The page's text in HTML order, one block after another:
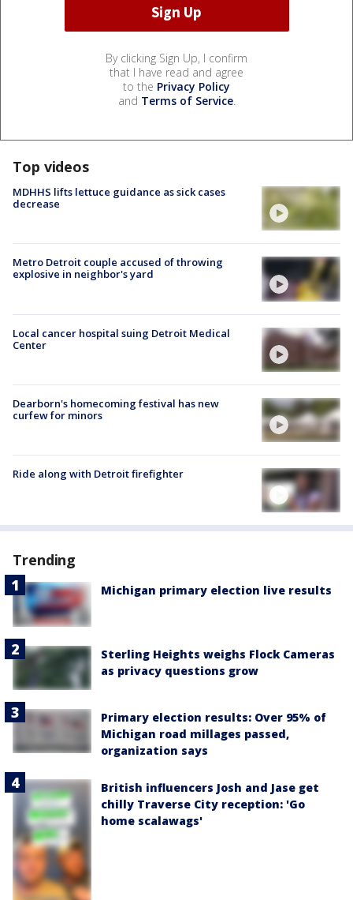
By clicking Sign Up, I confirm
that I have read and agree
to the Privacy Policy
and Terms of Service.
Top videos
MDHHS lifts lettuce guidance as sick cases
decrease
Metro Detroit couple accused of throwing
explosive in neighbor's yard
Local cancer hospital suing Detroit Medical
Center
Dearborn's homecoming festival has new
curfew for minors
Ride along with Detroit firefighter
Trending
Michigan primary election live results
Sterling Heights weighs Flock Cameras
as privacy questions grow
Primary election results: Over 95% of
Michigan road millages passed,
organization says
British influencers Josh and Jase get
chilly Traverse City reception: 'Go
home scalawags'